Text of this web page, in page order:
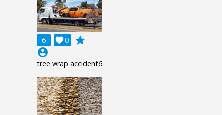
6 0

grade
account_circle
tree wrap accident6